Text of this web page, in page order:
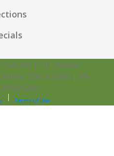
| NJ License:
2001101805 | PA
Terms of Use